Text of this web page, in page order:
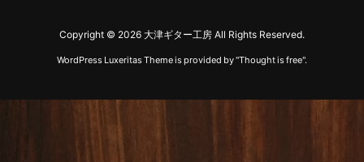
Copyright © 2026 大津ギター工房 All Rights Reserved.
WordPress Luxeritas Theme is provided by "Thought is free".